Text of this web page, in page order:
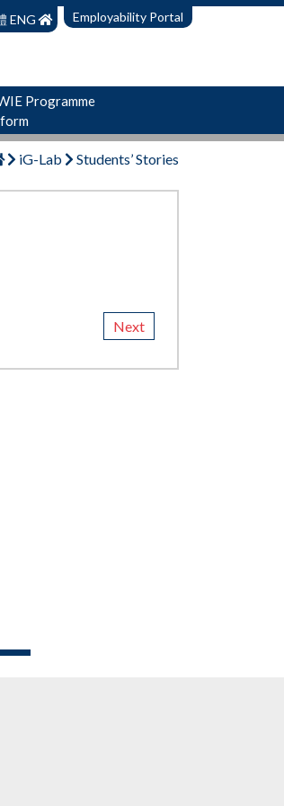
ENG Employability Portal
Programme
iG-Lab Students’ Stories
Next